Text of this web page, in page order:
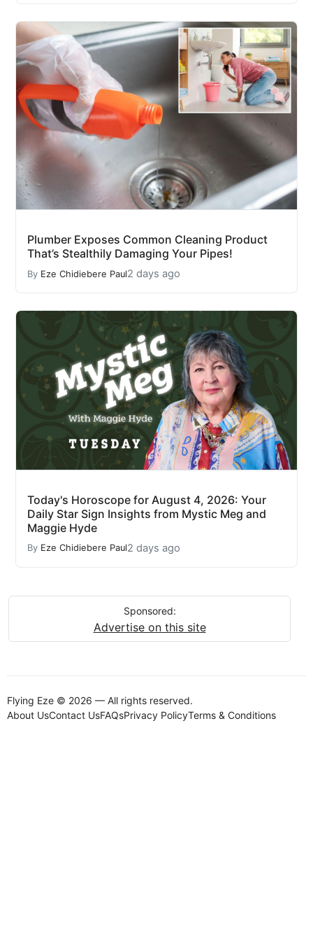
Plumber Exposes Common Cleaning Product
That’s Stealthily Damaging Your Pipes!
By Eze Chidiebere Paul2 days ago
Today's Horoscope for August 4, 2026: Your
Daily Star Sign Insights from Mystic Meg and
Maggie Hyde
By Eze Chidiebere Paul2 days ago
Sponsored:
Advertise on this site
Flying Eze © 2026 — All rights reserved.
About UsContact UsFAQsPrivacy PolicyTerms & Conditions